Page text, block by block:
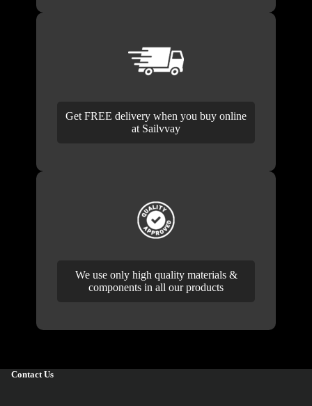
Get FREE delivery when you buy online
at Sailvvay
We use only high quality materials &
components in all our products
Contact Us